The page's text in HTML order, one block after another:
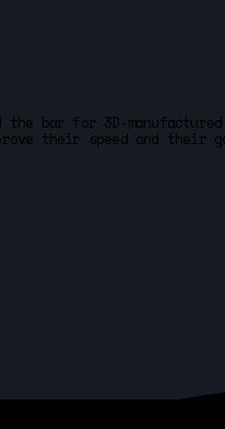
for 3D-manufactured
their speed and their